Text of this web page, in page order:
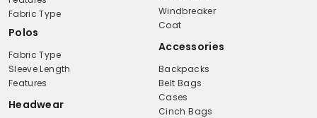
Fabric Type
Polos
Fabric Type
Sleeve Length
Features
Headwear
Windbreaker
Coat
Accessories
Backpacks
Belt Bags
Cases
Cinch Bags